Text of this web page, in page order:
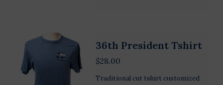
36th President Tshirt
$28.00
Traditional cut tshirt customized